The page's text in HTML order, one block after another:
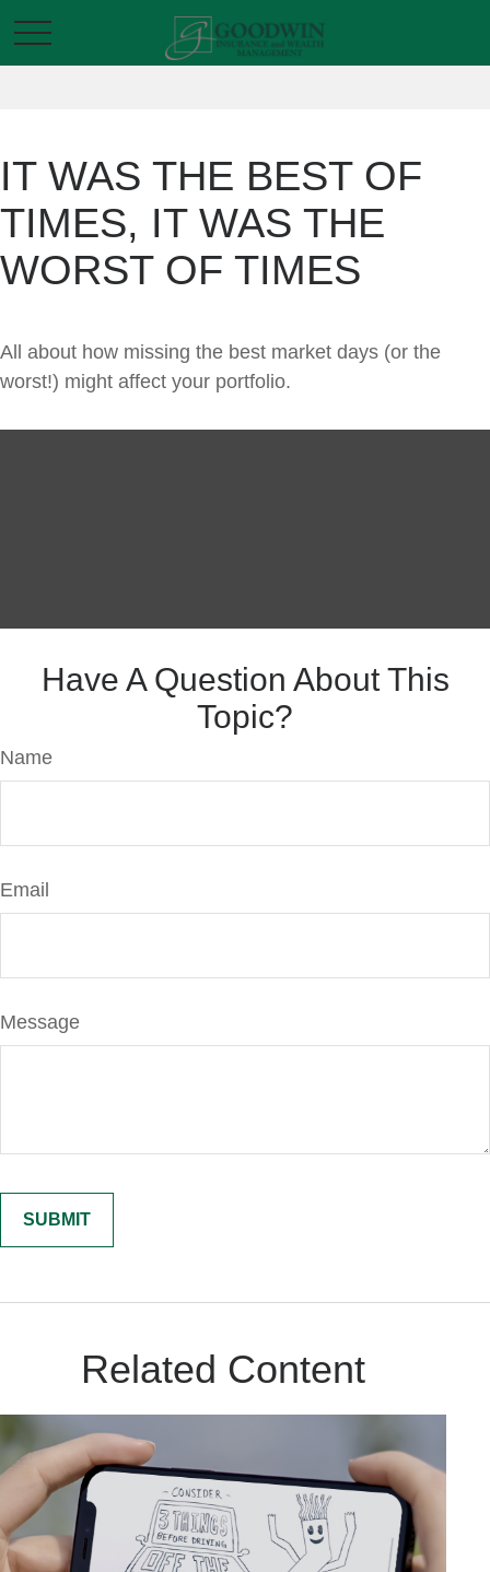
IT WAS THE BEST OF
TIMES, IT WAS THE
WORST OF TIMES
All about how missing the best market days (or the
worst!) might affect your portfolio.
Have A Question About This
Topic?
Name
Email
Message
Related Content